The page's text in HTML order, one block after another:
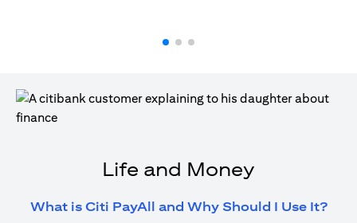
Life and Money
What is Citi PayAll and Why Should I Use It?